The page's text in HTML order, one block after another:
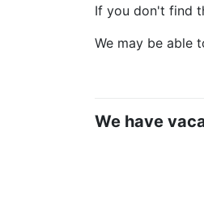
If you don't find
We may be able
We have